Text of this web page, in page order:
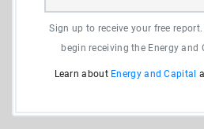
Sign up to receive your free
begin receiving the Energy and
Learn about Energy and Capital